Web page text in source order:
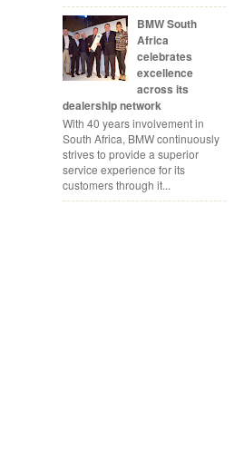
BMW South
Africa
celebrates
excellence
across its
dealership network
With 40 years involvement in
South Africa, BMW continuously
strives to provide a superior
service experience for its
customers through it...